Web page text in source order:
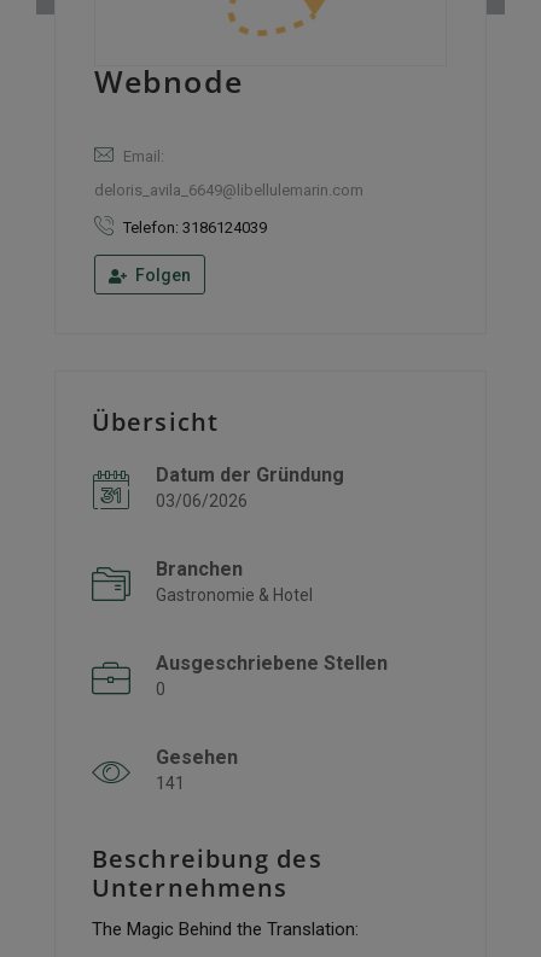
Webnode
Email:
deloris_avila_6649@libellulemarin.com
Telefon: 3186124039
Folgen
Übersicht
Datum der Gründung
03/06/2026
Branchen
Gastronomie & Hotel
Ausgeschriebene Stellen
0
Gesehen
141
Beschreibung des
Unternehmens
The Magic Behind the Translation: